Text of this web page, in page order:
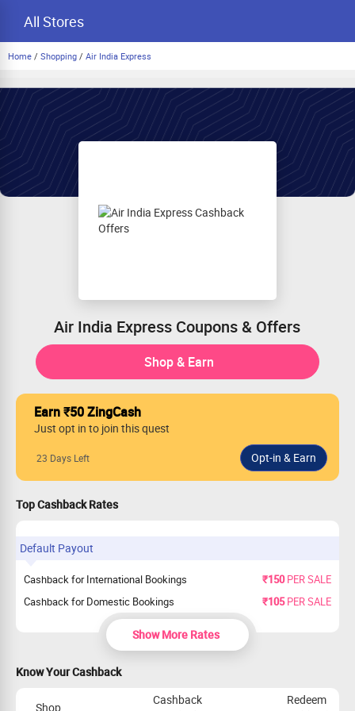
All Stores
Home / Shopping / Air India Express
Air India Express Coupons & Offers
Shop & Earn
Earn ₹50 ZingCash
Just opt in to join this quest
23 Days Left
Top Cashback Rates
Default Payout
Cashback for International Bookings ₹150PER SALE
Cashback for Domestic Bookings
₹105PER SALE
Show More Rates
Know Your Cashback
Shop
Cashback
Redeem